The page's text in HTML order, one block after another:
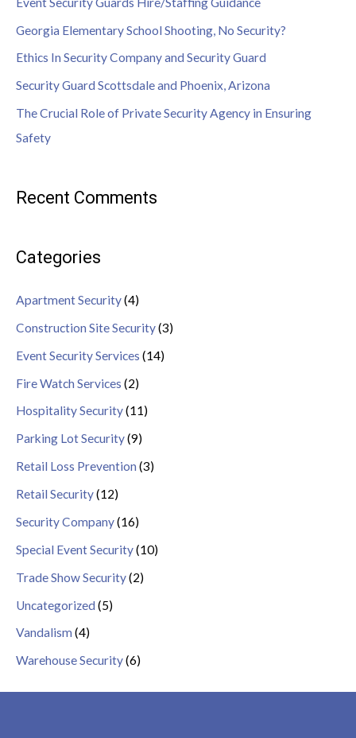
Georgia Elementary School Shooting, No Security?
Ethics In Security Company and Security Guard
Security Guard Scottsdale and Phoenix, Arizona
The Crucial Role of Private Security Agency in Ensuring
Safety
Recent Comments
Categories
Apartment Security(4)
Construction Site Security(3)
Event Security Services (14)
Fire Watch Services (2)
Hospitality Security(11)
Parking Lot Security(9)
Retail Loss Prevention (3)
Retail Security(12)
Security Company(16)
Special Event Security(10)
Trade Show Security(2)
Uncategorized (5)
Vandalism (4)
Warehouse Security(6)